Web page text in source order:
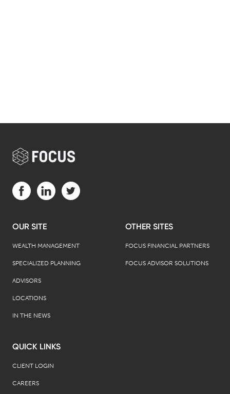
OUR SITE
WEALTH MANAGEMENT
SPECIALIZED PLANNING
ADVISORS
LOCATIONS
IN THE NEWS
OTHER SITES
FOCUS FINANCIAL PARTNERS
FOCUS ADVISOR SOLUTIONS
QUICK LINKS
CLIENT LOGIN
CAREERS
Visit us on Facebook (opens in a new tab)
Visit us on LinkedIn (opens in a new tab)
Visit us on Twitter (opens in a new tab)